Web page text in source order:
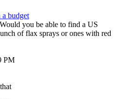
a budget
you be able to find a US
of flax sprays or ones with red
PM